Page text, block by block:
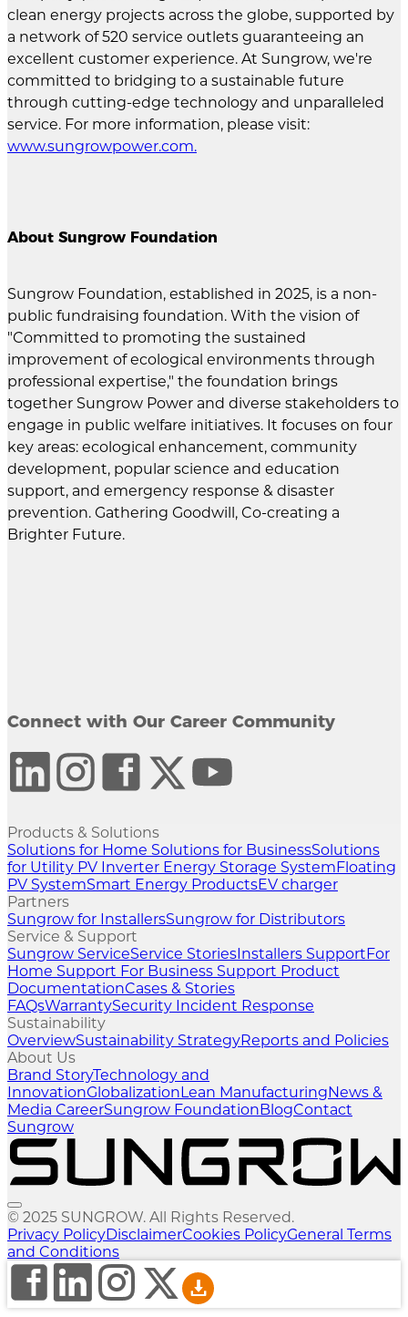
clean energy projects across the globe, supported by
a network of 520 service outlets guaranteeing an
excellent customer experience. At Sungrow, we're
committed to bridging to a sustainable future
through cutting-edge technology and unparalleled
service. For more information, please visit:
www.sungrowpower.com.
About Sungrow Foundation
Sungrow Foundation, established in 2025, is a non-
public fundraising foundation. With the vision of
"Committed to promoting the sustained
improvement of ecological environments through
professional expertise," the foundation brings
together Sungrow Power and diverse stakeholders to
engage in public welfare initiatives. It focuses on four
key areas: ecological enhancement, community
development, popular science and education
support, and emergency response & disaster
prevention. Gathering Goodwill, Co-creating a
Brighter Future.
Connect with Our Career Community
Products & Solutions
Solutions for Home Solutions for BusinessSolutions
for Utility PV Inverter Energy Storage System Floating
PV SystemSmart Energy ProductsEV charger
Partners
Sungrow for InstallersSungrow for Distributors
Service & Support
Sungrow ServiceService Stories Installers Support For
Home Support For Business Support Product
DocumentationCases & Stories
FAQsWarrantySecurity Incident Response
Sustainability
OverviewSustainability StrategyReports and Policies
About Us
Brand StoryTechnology and
InnovationGlobalization Lean Manufacturing News &
Media CareerSungrow Foundation BlogContact
Sungrow
© 2025 SUNGROW. All Rights Reserved.
Privacy PolicyDisclaimerCookies PolicyGeneral Terms
and Conditions